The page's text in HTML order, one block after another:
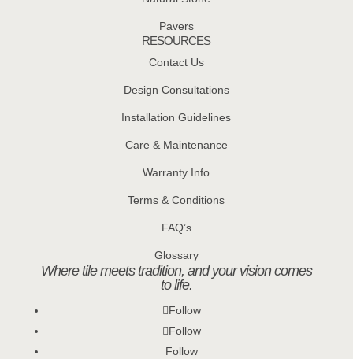
Pavers
RESOURCES
Contact Us
Design Consultations
Installation Guidelines
Care & Maintenance
Warranty Info
Terms & Conditions
FAQ’s
Glossary
Where tile meets tradition, and your vision comes
to life.
Follow
Follow
Follow